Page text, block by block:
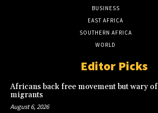
BUSINESS
EAST AFRICA
SOUTHERN AFRICA
WORLD
Editor Picks
Africans back free movement but wary of
migrants
August 6, 2026